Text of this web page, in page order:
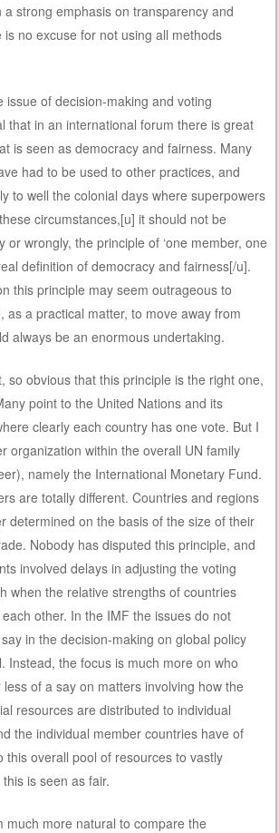
strong emphasis on transparency and
no excuse for not using all methods
issue of decision-making and voting
that in an international forum there is great
is seen as democracy and fairness. Many
had to be used to other practices, and
to well the colonial days where superpowers
circumstances,[u] it should not be
or wrongly, the principle of ‘one member, one
definition of democracy and fairness[/u].
this principle may seem outrageous to
as a practical matter, to move away from
always be an enormous undertaking.
so obvious that this principle is the right one,
point to the United Nations and its
clearly each country has one vote. But I
organization within the overall UN family
namely the International Monetary Fund.
are totally different. Countries and regions
determined on the basis of the size of their
Nobody has disputed this principle, and
involved delays in adjusting the voting
when the relative strengths of countries
other. In the IMF the issues do not
in the decision-making on global policy
Instead, the focus is much more on who
of a say on matters involving how the
resources are distributed to individual
the individual member countries have of
this overall pool of resources to vastly
is seen as fair.
much more natural to compare the